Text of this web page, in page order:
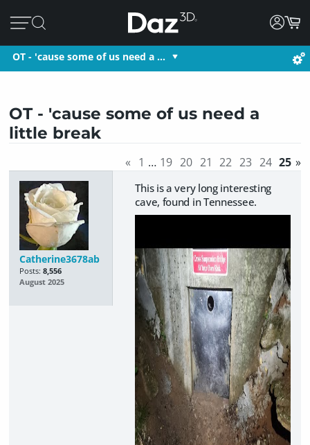
OT - 'cause some of us need a …
OT - 'cause some of us need a
little break
« 1 … 19 20 21 22 23 24 25 »
Catherine3678ab
Posts: 8,556
August 2025
This is a very long interesting
cave, found in Tennessee.